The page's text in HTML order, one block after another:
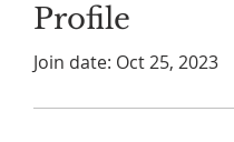
Profile
Join date: Oct 25, 2023